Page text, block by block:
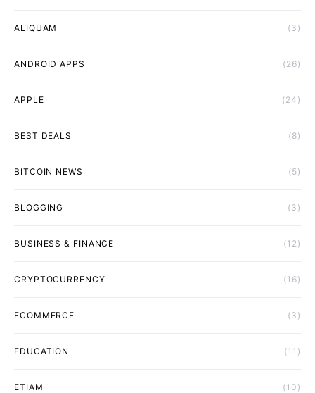
ALIQUAM (3)
ANDROID APPS (26)
APPLE (24)
BEST DEALS (8)
BITCOIN NEWS (5)
BLOGGING (3)
BUSINESS & FINANCE (12)
CRYPTOCURRENCY (16)
ECOMMERCE (3)
EDUCATION (11)
ETIAM (10)